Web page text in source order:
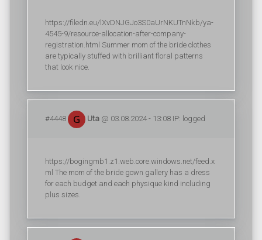
https://filedn.eu/lXvDNJGJo3S0aUrNKUTnNkb/ya-
4545-9/resource-allocation-after-company-
registration.html Summer mom of the bride clothes
are typically stuffed with brilliant floral patterns
that look nice.
#4448 Uta @ 03.08.2024 - 13:08 IP: logged
https://bogingmb1.z1.web.core.windows.net/feed.x
ml The mom of the bride gown gallery has a dress
for each budget and each physique kind including
plus sizes.